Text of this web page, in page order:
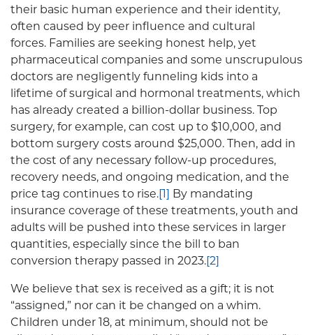
their basic human experience and their identity,
often caused by peer influence and cultural
forces. Families are seeking honest help, yet
pharmaceutical companies and some unscrupulous
doctors are negligently funneling kids into a
lifetime of surgical and hormonal treatments, which
has already created a billion-dollar business. Top
surgery, for example, can cost up to $10,000, and
bottom surgery costs around $25,000. Then, add in
the cost of any necessary follow-up procedures,
recovery needs, and ongoing medication, and the
price tag continues to rise.[1] By mandating
insurance coverage of these treatments, youth and
adults will be pushed into these services in larger
quantities, especially since the bill to ban
conversion therapy passed in 2023.[2]
We believe that sex is received as a gift; it is not
“assigned,” nor can it be changed on a whim.
Children under 18, at minimum, should not be